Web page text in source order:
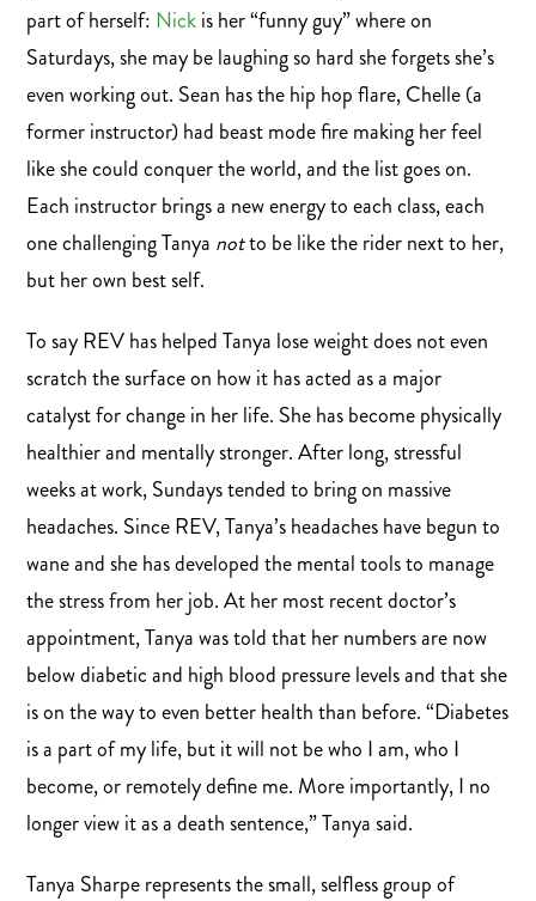
part of herself: Nickis her “funny guy” where on
Saturdays, she may be laughing so hard she forgets she’s
even working out. Sean has the hip hop flare, Chelle (a
former instructor) had beast mode fire making her feel
like she could conquer the world, and the list goes on.
Each instructor brings a new energy to each class, each
one challenging Tanya notto be like the rider next to her,
but her own best self.
To say REV has helped Tanya lose weight does not even
scratch the surface on how it has acted as a major
catalyst for change in her life. She has become physically
healthier and mentally stronger. After long, stressful
weeks at work, Sundays tended to bring on massive
headaches. Since REV, Tanya’s headaches have begun to
wane and she has developed the mental tools to manage
the stress from her job. At her most recent doctor’s
appointment, Tanya was told that her numbers are now
below diabetic and high blood pressure levels and that she
is on the way to even better health than before. “Diabetes
is a part of my life, but it will not be who I am, who I
become, or remotely define me. More importantly, I no
longer view it as a death sentence,” Tanya said.
Tanya Sharpe represents the small, selfless group of